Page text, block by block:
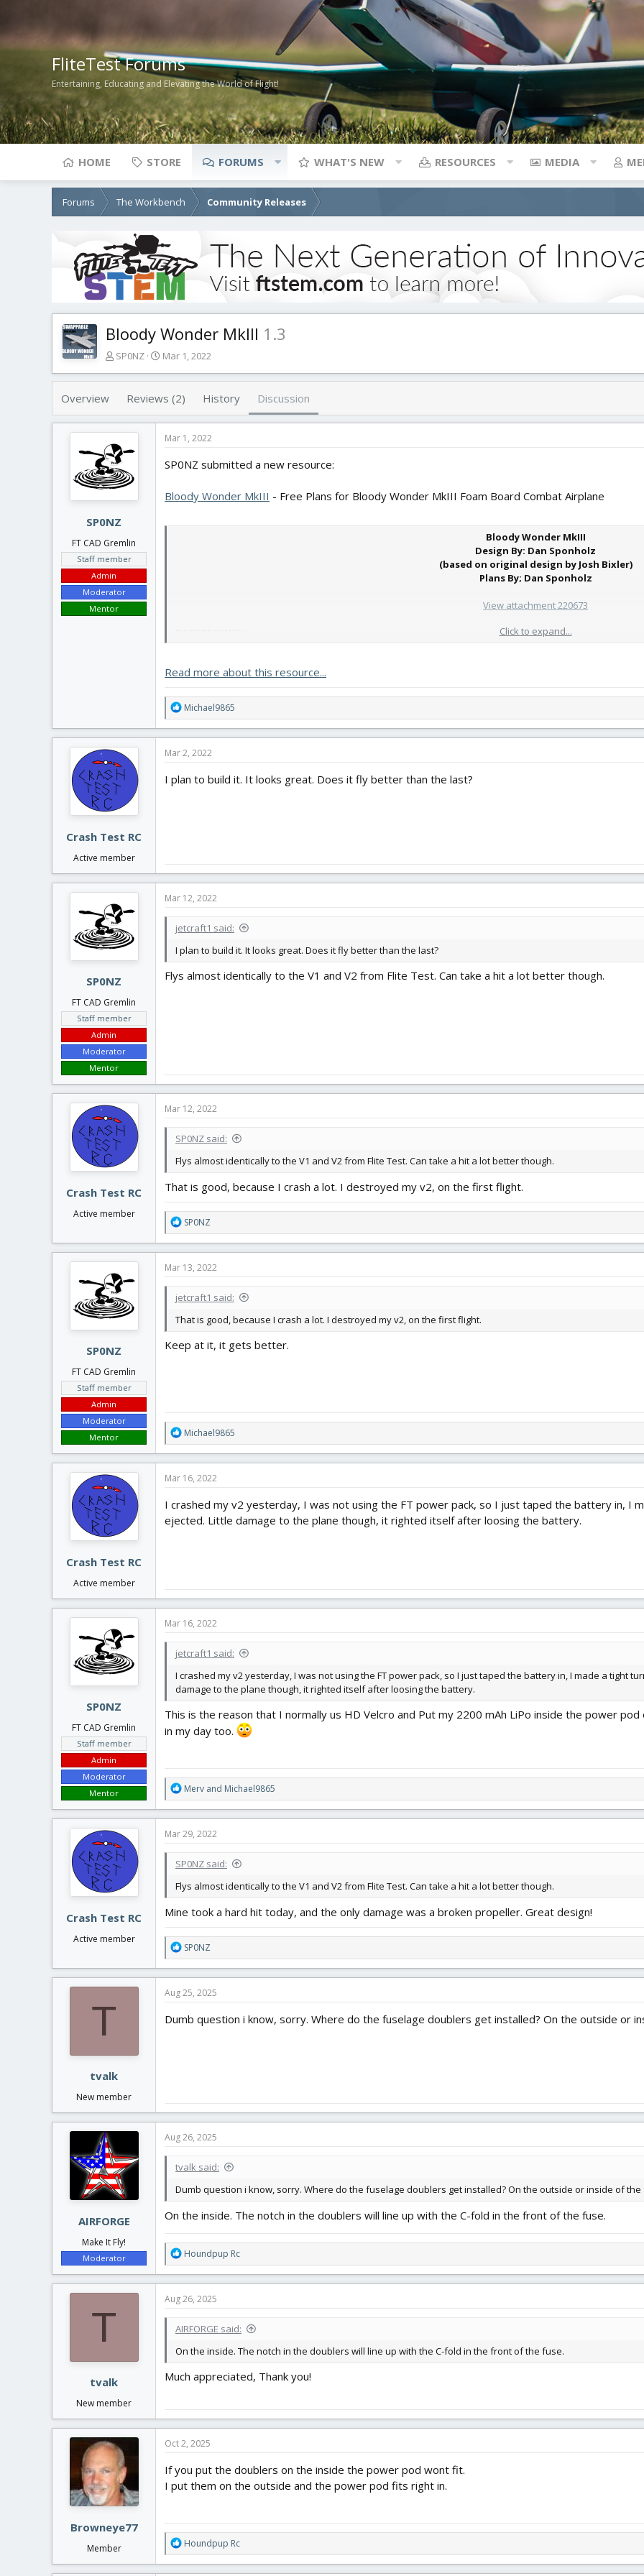
FliteTest Forums
Entertaining, Educating and Elevating the World of Flight!
HOME STORE FORUMS WHAT'S NEW RESOURCES MEDIA
Forums The Workbench Community Releases
Bloody Wonder MkIII 1.3
T
r
d
t
a
r
t
r
SP0NZ
S
a
r
d
a
e
Mar 1, 2022
Overview Reviews (2) History Discussion
SP0NZ
FT CAD Gremlin
Staff member
Admin
Moderator
Mentor
Mar 1, 2022
SP0NZ submitted a new resource:
Bloody Wonder MkIII - Free Plans for Bloody Wonder MkIII Foam Board Combat Airplane
Bloody Wonder MkIII
Design By: Dan Sponholz
(based on original design by Josh Bixler)
Plans By; Dan Sponholz
View attachment 220673
Click to expand...
Read more about this resource...
R
e
a
t
o
Michael9865
Crash Test RC
Active member
Mar 2, 2022
I plan to build it. It looks great. Does it fly better than the last?
SP0NZ
FT CAD Gremlin
Staff member
Admin
Moderator
Mentor
Mar 12, 2022
jetcraft1 said:
I plan to build it. It looks great. Does it fly better than the last?
Flys almost identically to the V1 and V2 from Flite Test. Can take a hit a lot better though.
Crash Test RC
Active member
Mar 12, 2022
SP0NZ said:
Flys almost identically to the V1 and V2 from Flite Test. Can take a hit a lot better though.
That is good, because I crash a lot. I destroyed my v2, on the first flight.
R
e
a
t
o
s
SP0NZ
SP0NZ
FT CAD Gremlin
Staff member
Admin
Moderator
Mentor
Mar 13, 2022
jetcraft1 said:
That is good, because I crash a lot. I destroyed my v2, on the first flight.
Keep at it, it gets better.
R
e
a
t
o
n
Michael9865
Crash Test RC
Active member
Mar 16, 2022
I crashed my v2 yesterday, I was not using the FT power pack, so I just taped the battery in, I
ejected. Little damage to the plane though, it righted itself after loosing the battery.
SP0NZ
FT CAD Gremlin
Staff member
Admin
Moderator
Mentor
Mar 16, 2022
jetcraft1 said:
I crashed my v2 yesterday, I was not using the FT power pack, so I just taped the battery in, I made a tight
damage to the plane though, it righted itself after loosing the battery.
This is the reason that I normally us HD Velcro and Put my 2200 mAh LiPo inside the power
in my day too.
R
e
a
t
o
s
Merv and Michael9865
Crash Test RC
Active member
Mar 29, 2022
SP0NZ said:
Flys almost identically to the V1 and V2 from Flite Test. Can take a hit a lot better though.
Mine took a hard hit today, and the only damage was a broken propeller. Great design!
R
e
a
t
o
SP0NZ
T
tvalk
New member
Aug 25, 2025
Dumb question i know, sorry. Where do the fuselage doublers get installed? On the outside or
AIRFORGE
Make It Fly!
Moderator
Aug 26, 2025
tvalk said:
Dumb question i know, sorry. Where do the fuselage doublers get installed? On the outside or inside of the
On the inside. The notch in the doublers will line up with the C-fold in the front of the fuse.
R
e
a
t
o
s
Houndpup Rc
T
tvalk
New member
Aug 26, 2025
AIRFORGE said:
On the inside. The notch in the doublers will line up with the C-fold in the front of the fuse.
Much appreciated, Thank you!
Browneye77
Member
Oct 2, 2025
If you put the doublers on the inside the power pod wont fit.
I put them on the outside and the power pod fits right in.
R
e
a
Houndpup Rc